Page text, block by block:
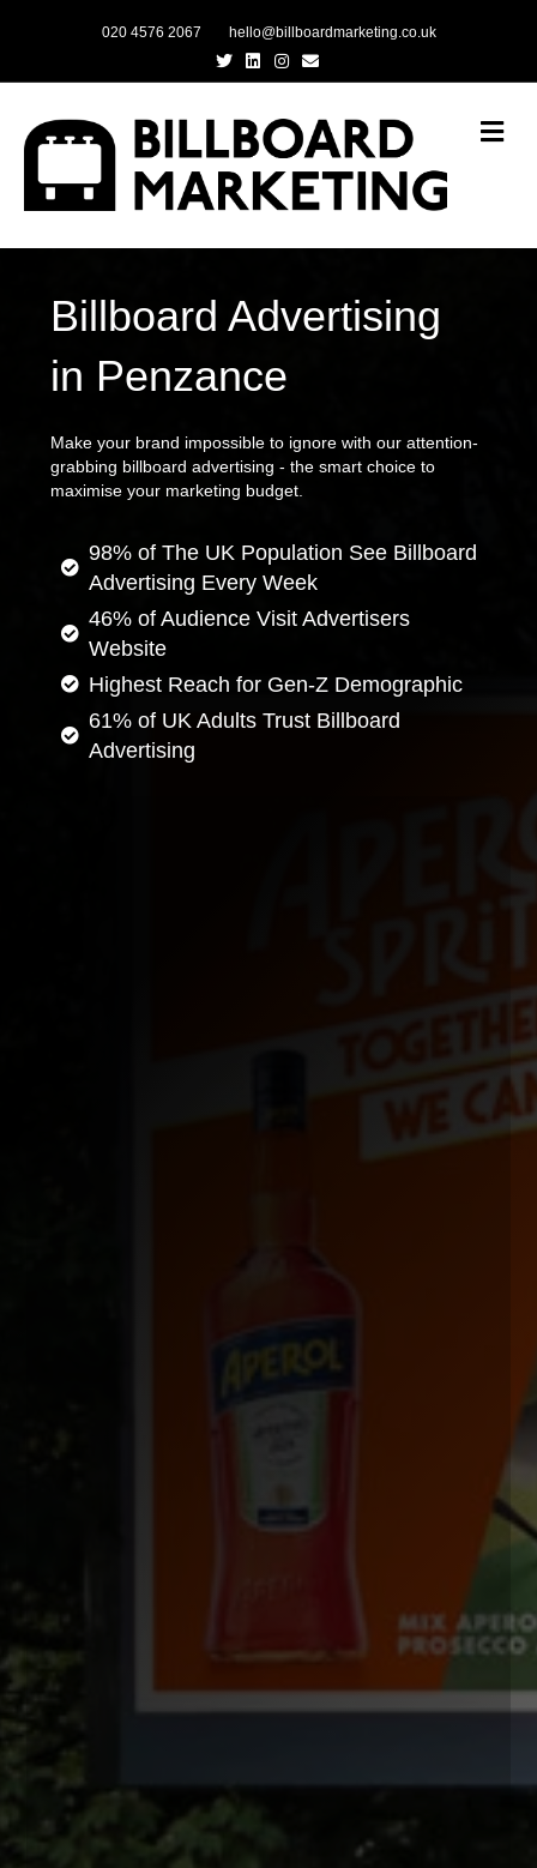
020 4576 2067
hello@billboardmarketing.co.uk
TwitterLinkedinInstagram
Email
Billboard Advertising
in Penzance
Make your brand impossible to ignore with our attention-
grabbing billboard advertising - the smart choice to
maximise your marketing budget.
98% of The UK Population See Billboard
Advertising Every Week
46% of Audience Visit Advertisers
Website
Highest Reach for Gen-Z Demographic
61% of UK Adults Trust Billboard
Advertising